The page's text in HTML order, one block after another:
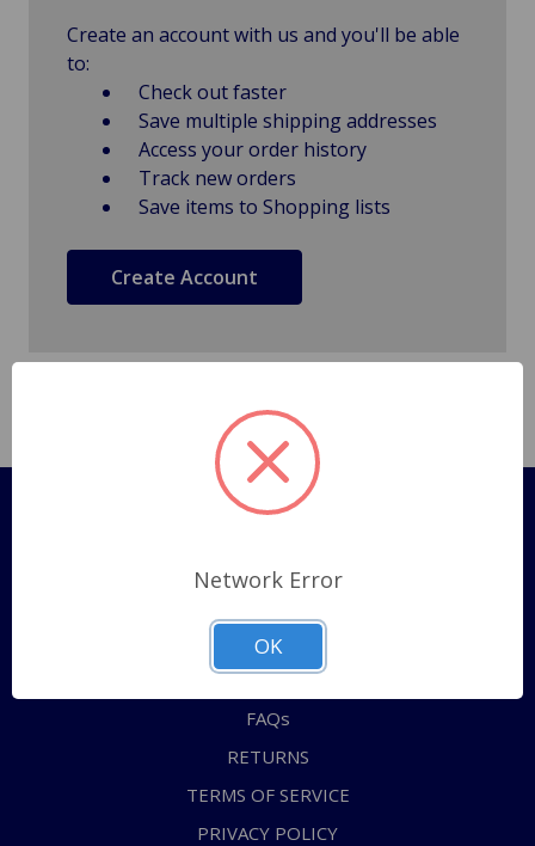
Create an account with us and you'll be able
to:
Check out faster
Save multiple shipping addresses
Access your order history
Track new orders
Save items to Shopping lists
Create Account
Pages
Shipping Policy
ABOUT US
CONTACT US
FAQs
RETURNS
TERMS OF SERVICE
PRIVACY POLICY
Network Error
OK